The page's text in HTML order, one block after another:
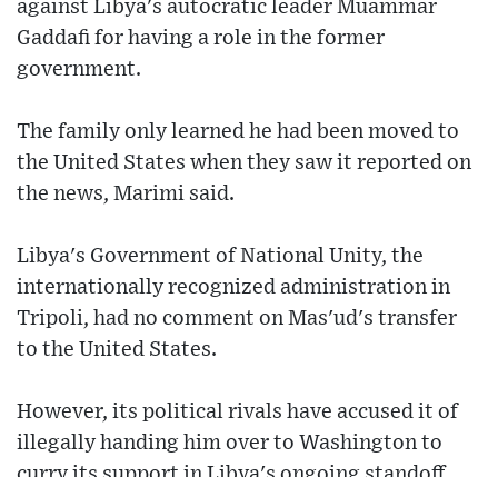
against Libya's autocratic leader Muammar
Gaddafi for having a role in the former
government.
The family only learned he had been moved to
the United States when they saw it reported on
the news, Marimi said.
Libya's Government of National Unity, the
internationally recognized administration in
Tripoli, had no comment on Mas'ud's transfer
to the United States.
However, its political rivals have accused it of
illegally handing him over to Washington to